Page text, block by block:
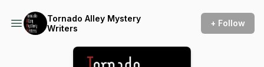
Tornado Alley Mystery
Writers
+ Follow